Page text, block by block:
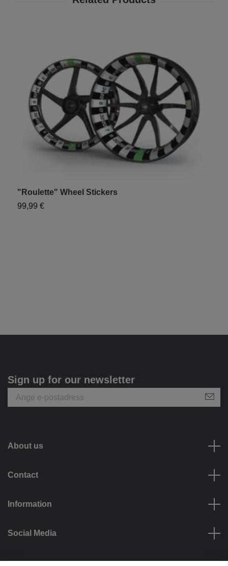
"Roulette" Wheel Stickers
99,99 €
Sign up for our newsletter
About us
Contact
Information
Social Media